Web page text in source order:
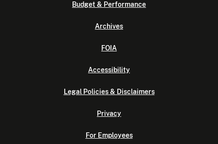
Budget & Performance
Archives
FOIA
Accessibility
Legal Policies & Disclaimers
Privacy
For Employees